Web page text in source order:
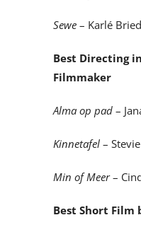
Sewe– Karlé
Best Directing
Filmmaker
Alma op pad–
Kinnetafel –
Min of Meer–
Best Short Film